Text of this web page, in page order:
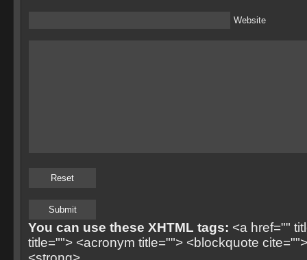
Website
You can use these XHTML tags: <a href=""
title=""> <acronym title=""> <blockquote